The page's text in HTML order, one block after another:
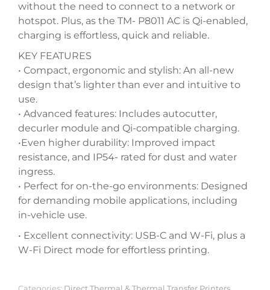
without the need to connect to a network or
hotspot. Plus, as the TM- P8011 AC is Qi-enabled,
charging is effortless, quick and reliable.
KEY FEATURES
• Compact, ergonomic and stylish: An all-new
design that’s lighter than ever and intuitive to
use.
• Advanced features: Includes autocutter,
decurler module and Qi-compatible charging.
•Even higher durability: Improved impact
resistance, and IP54- rated for dust and water
ingress.
• Perfect for on-the-go environments: Designed
for demanding mobile applications, including
in-vehicle use.
• Excellent connectivity: USB-C and W-Fi, plus a
W-Fi Direct mode for effortless printing.